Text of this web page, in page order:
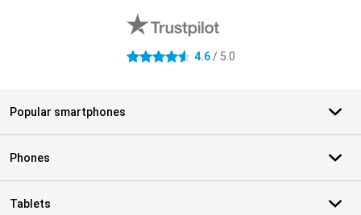
4.6 stars 4.6/ 5.0
Popular smartphones
Phones
Tablets